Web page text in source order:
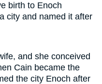
birth to Enoch
city and named it after
and she conceived
Cain became the
the city Enoch after